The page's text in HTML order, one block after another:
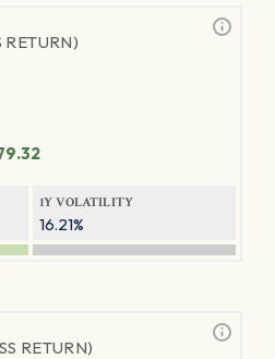
RETURN)
1Y VOLATILITY
16.21%
RETURN)